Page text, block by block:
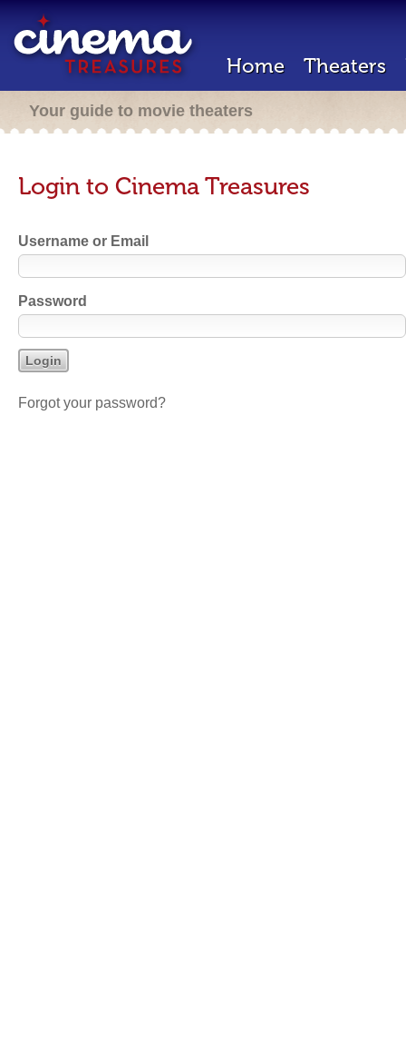
Home Theaters
Your guide to movie theaters
Login to Cinema Treasures
Username or Email
Password
Forgot your password?